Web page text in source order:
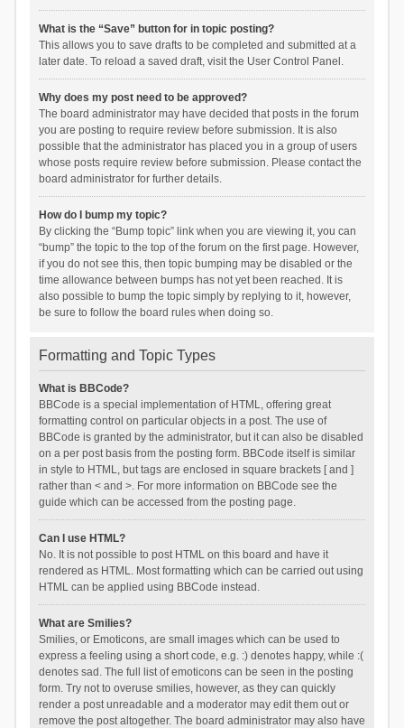
What is the “Save” button for in topic posting?
This allows you to save drafts to be completed and submitted at a
later date. To reload a saved draft, visit the User Control Panel.
Why does my post need to be approved?
The board administrator may have decided that posts in the forum
you are posting to require review before submission. It is also
possible that the administrator has placed you in a group of users
whose posts require review before submission. Please contact the
board administrator for further details.
How do I bump my topic?
By clicking the “Bump topic” link when you are viewing it, you can
“bump” the topic to the top of the forum on the first page. However,
if you do not see this, then topic bumping may be disabled or the
time allowance between bumps has not yet been reached. It is
also possible to bump the topic simply by replying to it, however,
be sure to follow the board rules when doing so.
Formatting and Topic Types
What is BBCode?
BBCode is a special implementation of HTML, offering great
formatting control on particular objects in a post. The use of
BBCode is granted by the administrator, but it can also be disabled
on a per post basis from the posting form. BBCode itself is similar
in style to HTML, but tags are enclosed in square brackets [ and ]
rather than < and >. For more information on BBCode see the
guide which can be accessed from the posting page.
Can I use HTML?
No. It is not possible to post HTML on this board and have it
rendered as HTML. Most formatting which can be carried out using
HTML can be applied using BBCode instead.
What are Smilies?
Smilies, or Emoticons, are small images which can be used to
express a feeling using a short code, e.g. :) denotes happy, while :(
denotes sad. The full list of emoticons can be seen in the posting
form. Try not to overuse smilies, however, as they can quickly
render a post unreadable and a moderator may edit them out or
remove the post altogether. The board administrator may also have